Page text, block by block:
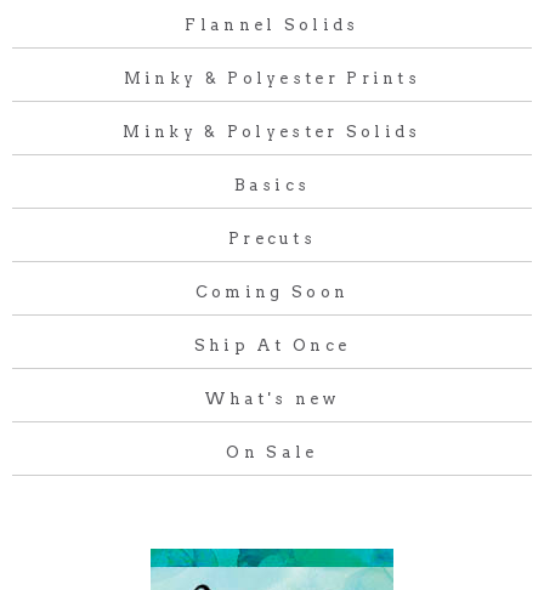
Flannel Solids
Minky & Polyester Prints
Minky & Polyester Solids
Basics
Precuts
Coming Soon
Ship At Once
What's new
On Sale